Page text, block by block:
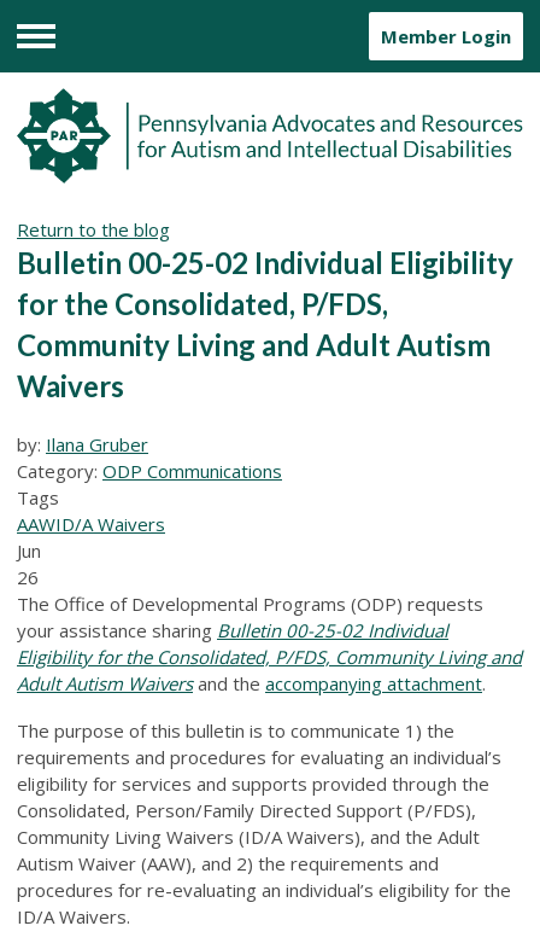
Menu
Member Login
Return to the blog
Bulletin 00-25-02 Individual Eligibility
for the Consolidated, P/FDS,
Community Living and Adult Autism
Waivers
by: Ilana Gruber
Category: ODP Communications
Tags
AAWID/A Waivers
Jun
26
The Office of Developmental Programs (ODP) requests
your assistance sharing Bulletin 00-25-02 Individual
Eligibility for the Consolidated, P/FDS, Community Living and
Adult Autism Waiversand the accompanying attachment.
The purpose of this bulletin is to communicate 1) the
requirements and procedures for evaluating an individual’s
eligibility for services and supports provided through the
Consolidated, Person/Family Directed Support (P/FDS),
Community Living Waivers (ID/A Waivers), and the Adult
Autism Waiver (AAW), and 2) the requirements and
procedures for re-evaluating an individual’s eligibility for the
ID/A Waivers.